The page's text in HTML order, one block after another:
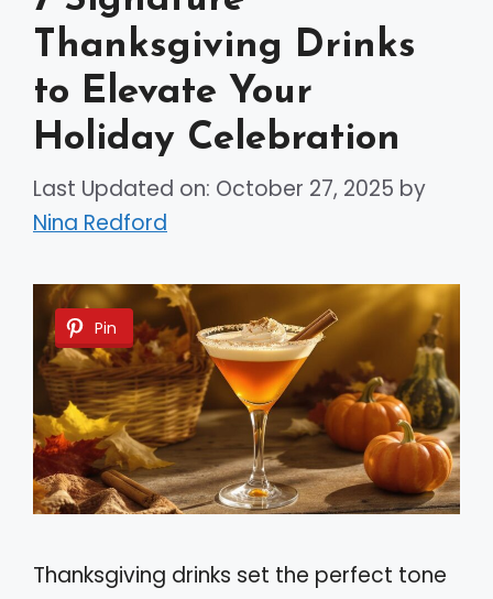
Thanksgiving Drinks
to Elevate Your
Holiday Celebration
Last Updated on: October 27, 2025 by
Nina Redford
Pin
Thanksgiving drinks set the perfect tone